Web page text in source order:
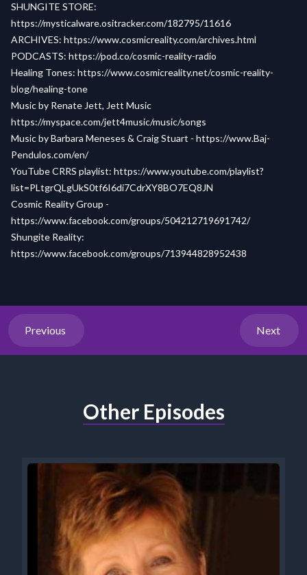
SHUNGITE STORE:
https://mysticalware.ositracker.com/182795/11616
ARCHIVES: https://www.cosmicreality.com/archives.html
PODCASTS: https://pod.co/cosmic-reality-radio
Healing Tones: https://www.cosmicreality.net/cosmic-reality-
blog/healing-tone
Music by Renate Jett, Jett Music
https://myspace.com/jett4music/music/songs
Music by Barbara Meneses & Craig Stuart - https://www.Baj-
Pendulos.com/en/
YouTube CRRS playlist: https://www.youtube.com/playlist?
list=PLtgrQLgUkS0tf6I6di7CdrXY8BO7EQ8JN
Cosmic Reality Group -
https://www.facebook.com/groups/504212719691742/
Shungite Reality:
https://www.facebook.com/groups/713944828952438
Previous Next
Other Episodes